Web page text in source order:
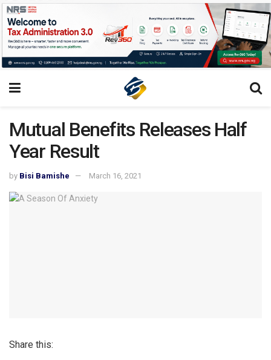
Mutual Benefits Releases Half
Year Result
by Bisi Bamishe March 16, 2021
Share this: